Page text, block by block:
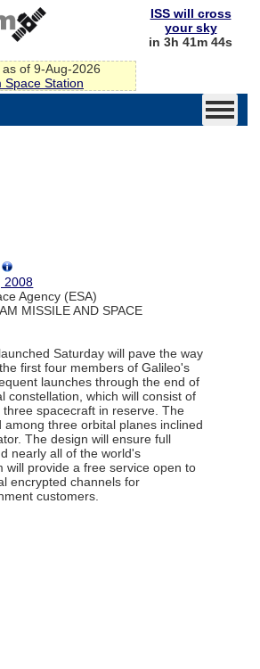
of 9-Aug-2026
Space Station
ISS will cross
your sky
in 3h 41m 44s
2008
Agency (ESA)
MISSILE AND SPACE
Saturday will pave the way
first four members of Galileo's
launches through the end of
constellation, which will consist of
spacecraft in reserve. The
among three orbital planes inclined
The design will ensure full
nearly all of the world's
will provide a free service open to
encrypted channels for
customers.